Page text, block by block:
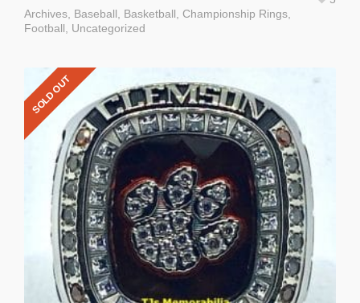
Archives Baseball Basketball Championship Rings
Football
Uncategorized
SOLD OUT